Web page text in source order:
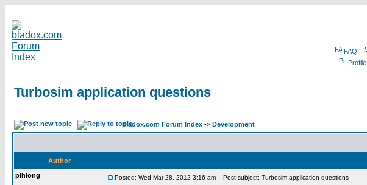
FAQ
Profile
Turbosim application questions
bladox.com Forum Index -> Development
Author
plhlong
Posted: Wed Mar 28, 2012 3:16 am Post subject: Turbosim application questions